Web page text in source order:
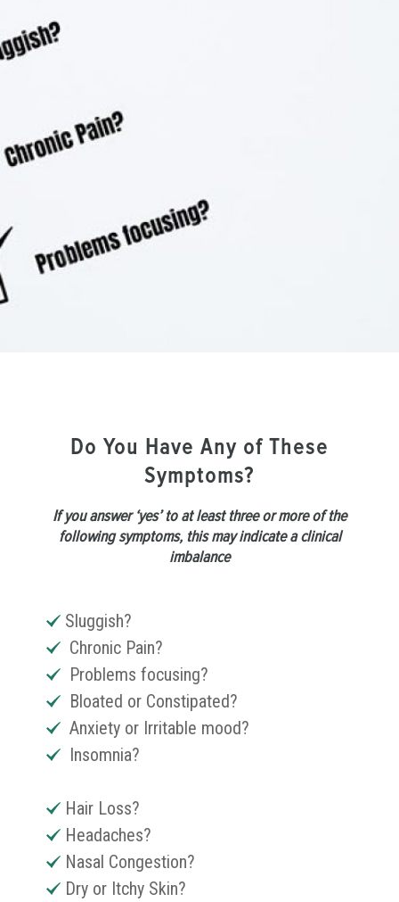
Do You Have Any of These
Symptoms?
If you answer ‘yes’ to at least three or more of the
following symptoms, this may indicate a clinical
imbalance
Sluggish?
Chronic Pain?
Problems focusing?
Bloated or Constipated?
Anxiety or Irritable mood?
Insomnia?
Hair Loss?
Headaches?
Nasal Congestion?
Dry or Itchy Skin?